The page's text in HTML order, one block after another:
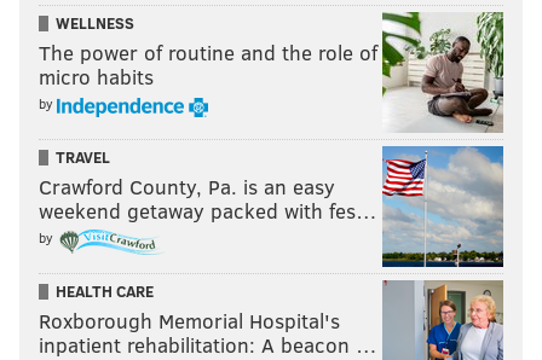
WELLNESS
The power of routine and the role of
micro habits
by
TRAVEL
Crawford County, Pa. is an easy
weekend getaway packed with fes…
by
HEALTH CARE
Roxborough Memorial Hospital's
inpatient rehabilitation: A beacon …